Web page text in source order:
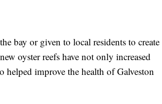
bay or given to local residents to create
oyster reefs have not only increased
helped improve the health of Galveston